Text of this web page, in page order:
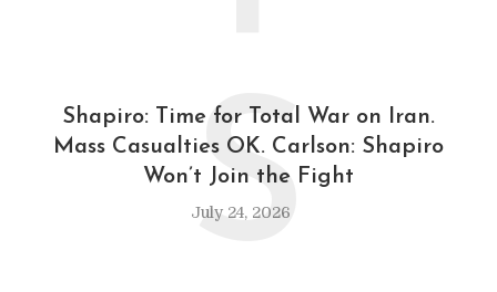
Shapiro: Time for Total War on Iran.
Mass Casualties OK. Carlson: Shapiro
Won’t Join the Fight
July 24, 2026
S